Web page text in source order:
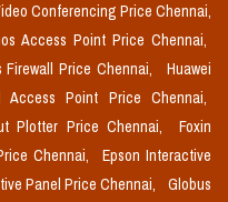
Conferencing Price Chennai,
Access Point Price Chennai,
Firewall Price Chennai,
Huawei
Access Point Price Chennai,
Plotter Price Chennai,
Foxin
Chennai,
Epson Interactive
Panel Price Chennai,
Globus